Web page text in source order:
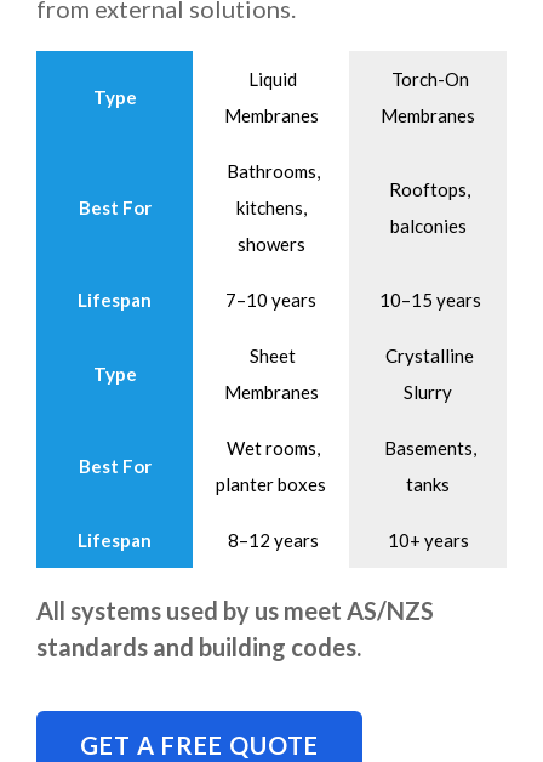
from external solutions.
Type
Liquid
Membranes
Torch-On
Membranes
Best For
Bathrooms,
kitchens,
showers
Rooftops,
balconies
Lifespan 7–10 years 10–15 years
Type
Sheet
Membranes
Crystalline
Slurry
Best For
Wet rooms,
planter boxes
Basements,
tanks
Lifespan 8–12 years 10+ years
All systems used by us meet AS/NZS
standards and building codes.
GET A FREE QUOTE